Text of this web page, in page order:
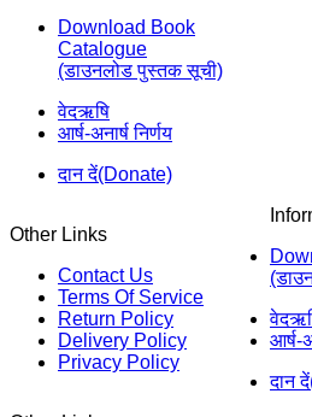
Download Book
Catalogue
(डाउनलोड पुस्तक सूची)
वेदऋषि
आर्ष-अनार्ष निर्णय
दान दें(Donate)
Other Links
Contact Us
Terms Of Service
Return Policy
Delivery Policy
Privacy Policy
आर्ष-
दान